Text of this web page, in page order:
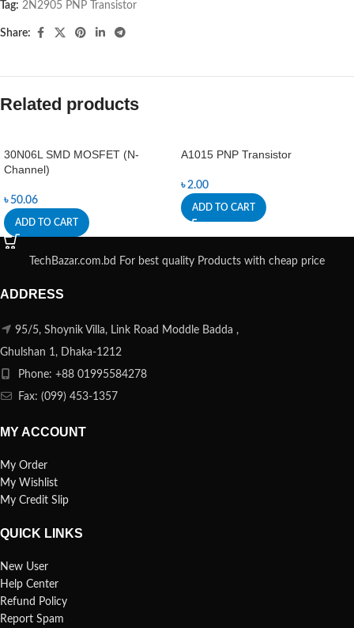
Tag: 2N2905 PNP Transistor
Share:
Related products
30N06L SMD MOSFET (N-
Channel)
৳ 50.06
ADD TO CART
A1015 PNP Transistor
৳2.00
ADD TO CART
TechBazar.com.bd For best quality Products with cheap price
ADDRESS
95/5, Shoynik Villa, Link Road Moddle Badda ,
Ghulshan 1, Dhaka-1212
Phone: +88 01995584278
Fax: (099) 453-1357
MY ACCOUNT
My Order
My Wishlist
My Credit Slip
QUICK LINKS
New User
Help Center
Refund Policy
Report Spam